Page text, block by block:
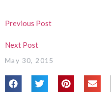
Previous Post
Next Post
May 30, 2015